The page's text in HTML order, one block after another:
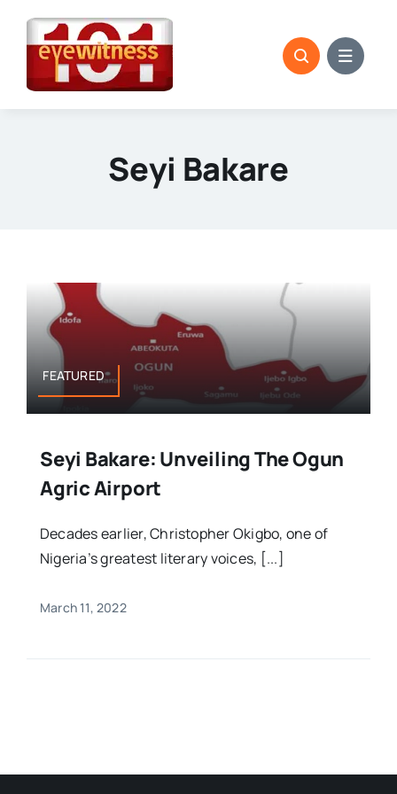
content
Seyi Bakare
FEATURED
Seyi Bakare: Unveiling The Ogun
Agric Airport
Decades earlier, Christopher Okigbo, one of
Nigeria’s greatest literary voices, [...]
March 11, 2022